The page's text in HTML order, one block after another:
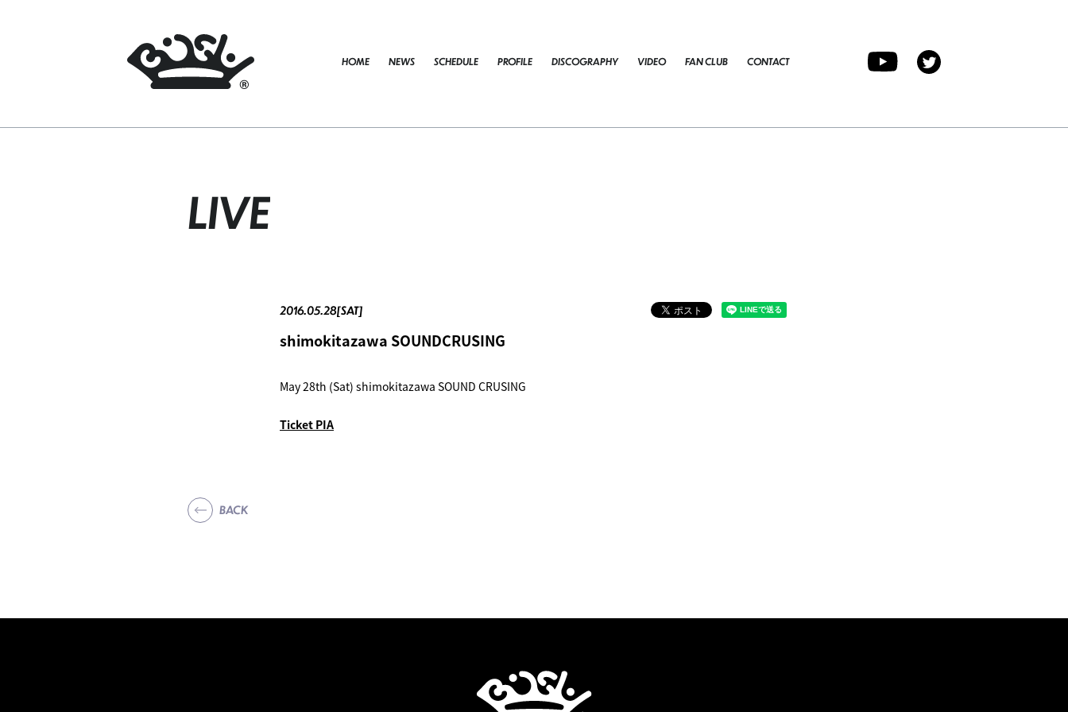
HOME NEWS SCHEDULE PROFILE DISCOGRAPHY VIDEO FAN CLUB CONTACT
LIVE
2016.05.28[SAT]
shimokitazawa SOUNDCRUSING
May 28th (Sat) shimokitazawa SOUND CRUSING
Ticket PIA
BACK